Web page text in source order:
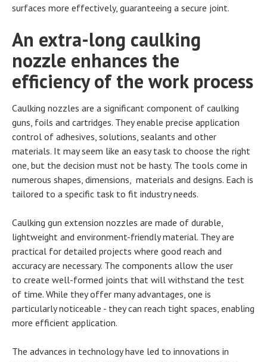
surfaces more effectively, guaranteeing a secure joint.
An extra-long caulking
nozzle enhances the
efficiency of the work process
Caulking nozzles are a significant component of caulking
guns, foils and cartridges. They enable precise application
control of adhesives, solutions, sealants and other
materials. It may seem like an easy task to choose the right
one, but the decision must not be hasty. The tools come in
numerous shapes, dimensions, materials and designs. Each is
tailored to a specific task to fit industry needs.
Caulking gun extension nozzles are made of durable,
lightweight and environment-friendly material. They are
practical for detailed projects where good reach and
accuracy are necessary. The components allow the user
to create well-formed joints that will withstand the test
of time. While they offer many advantages, one is
particularly noticeable - they can reach tight spaces, enabling
more efficient application.
The advances in technology have led to innovations in